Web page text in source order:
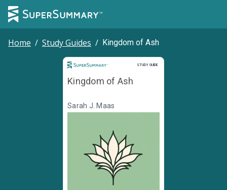
Home / Study Guides / Kingdom of Ash
STUDY GUIDE
Study Guide
Kingdom of Ash
Sarah J. Maas